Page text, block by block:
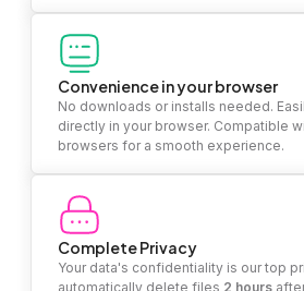
Convenience in your browser
No downloads or installs needed.
directly in your browser. Compatible
browsers for a smooth experience.
Complete Privacy
Your data's confidentiality is our top
automatically delete files 2 hours